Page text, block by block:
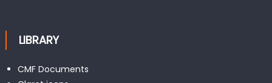
LIBRARY
CMF Documents